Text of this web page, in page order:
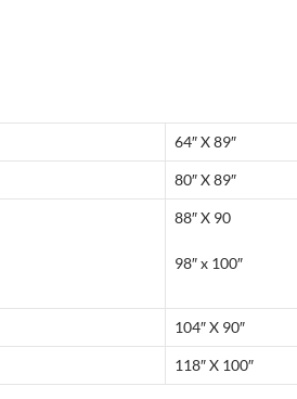
64″ X 89″
80″ X 89″
88″ X 90
98″ x 100″
104″ X 90″
118″ X 100″